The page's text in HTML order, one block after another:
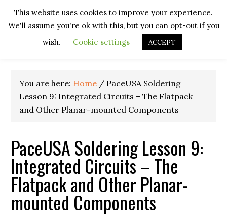
primary
main
primary
footer
You are here: Home / PaceUSA Soldering
Lesson 9: Integrated Circuits – The Flatpack
and Other Planar-mounted Components
PaceUSA Soldering Lesson 9:
Integrated Circuits – The
Flatpack and Other Planar-
mounted Components
This website uses cookies to improve your experience.
We'll assume you're ok with this, but you can opt-out if you
wish.
Cookie settings ACCEPT